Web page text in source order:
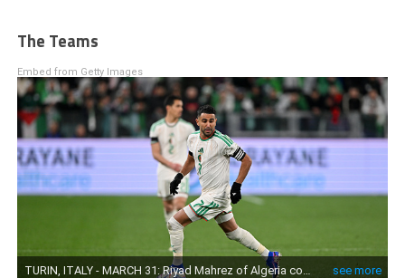
The Teams
Embed from Getty Images